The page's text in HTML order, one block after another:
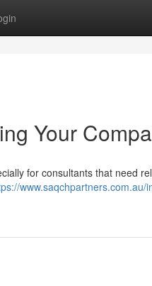
Your
for consultants that need
www.saqchpartners.com.au/